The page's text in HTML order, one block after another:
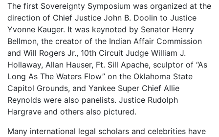
The first Sovereignty Symposium was organized at the
direction of Chief Justice John B. Doolin to Justice
Yvonne Kauger. It was keynoted by Senator Henry
Bellmon, the creator of the Indian Affair Commission
and Will Rogers Jr., 10th Circuit Judge William J.
Hollaway, Allan Hauser, Ft. Sill Apache, sculptor of “As
Long As The Waters Flow” on the Oklahoma State
Capitol Grounds, and Yankee Super Chief Allie
Reynolds were also panelists. Justice Rudolph
Hargrave and others also pictured.
Many international legal scholars and celebrities have